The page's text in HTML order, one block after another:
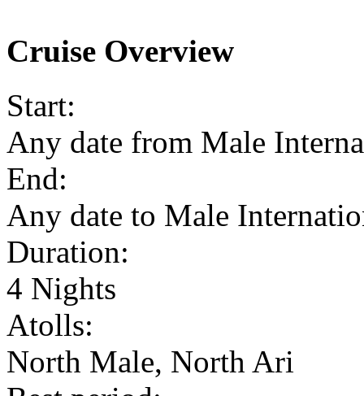
Cruise Overview
Start:
Any date from Male
End:
Any date to Male
Duration:
4 Nights
Atolls:
North Male, North Ari